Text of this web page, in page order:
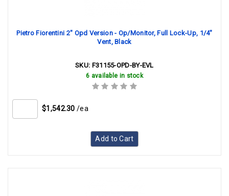
Pietro Fiorentini 2" Opd Version - Op/Monitor, Full Lock-Up, 1/4"
Vent, Black
SKU: F31155-OPD-BY-EVL
6 available in stock
$1,542.30 /ea
Add to Cart